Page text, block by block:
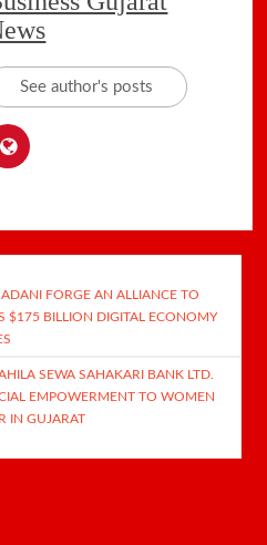
See author's posts
ADANI FORGE AN ALLIANCE TO
$175 BILLION DIGITAL ECONOMY
SEWA SAHAKARI BANK LTD.
EMPOWERMENT TO WOMEN
IN GUJARAT